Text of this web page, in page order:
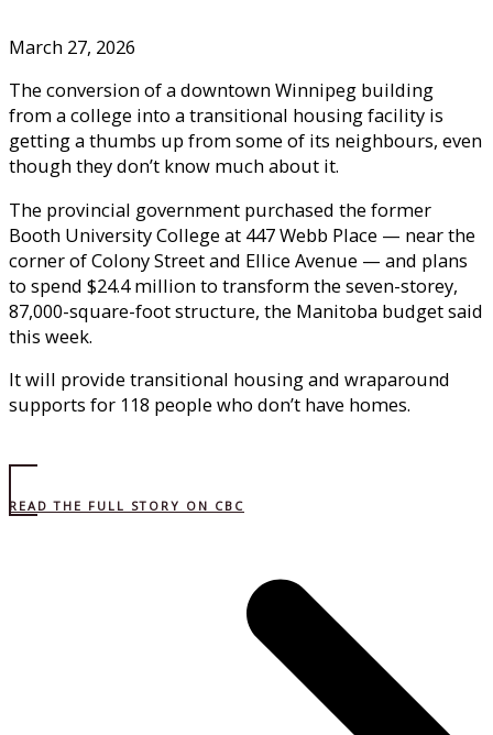
March 27, 2026
The conversion of a downtown Winnipeg building
from a college into a transitional housing facility is
getting a thumbs up from some of its neighbours, even
though they don’t know much about it.
The provincial government purchased the former
Booth University College at 447 Webb Place — near the
corner of Colony Street and Ellice Avenue — and plans
to spend $24.4 million to transform the seven-storey,
87,000-square-foot structure, the Manitoba budget said
this week.
It will provide transitional housing and wraparound
supports for 118 people who don’t have homes.
READ THE FULL STORY ON CBC